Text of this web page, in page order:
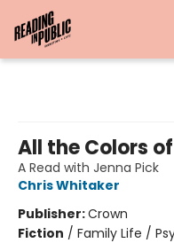
All the Colors
A Read with Jenna Pick
Chris Whitaker
Publisher:Crown
Fiction / Family Life /